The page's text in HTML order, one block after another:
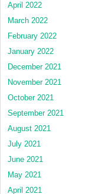
April 2022
March 2022
February 2022
January 2022
December 2021
November 2021
October 2021
September 2021
August 2021
July 2021
June 2021
May 2021
April 2021